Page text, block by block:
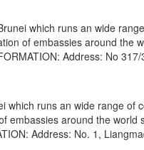
which runs an wide
of embassies around the
Address: No
which runs an wide range of
embassies around the world
Address: No. 1,